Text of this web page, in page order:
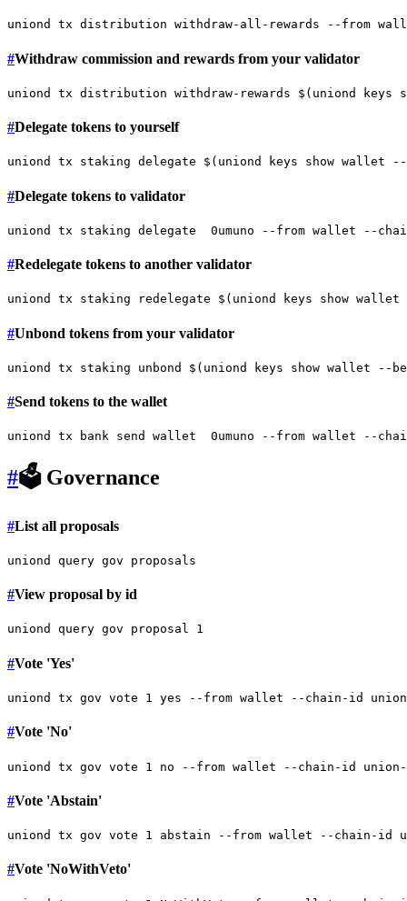
#Withdraw commission and rewards from your validator
#Delegate tokens to yourself
#Delegate tokens to validator
#Redelegate tokens to another validator
#Unbond tokens from your validator
#Send tokens to the wallet
#🗳 Governance
#List all proposals
#View proposal by id
#Vote 'Yes'
uniond tx gov vote 1 yes
#Vote 'No'
#Vote 'Abstain'
#Vote 'NoWithVeto'